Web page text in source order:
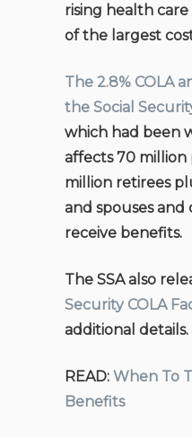
rising health care
of the largest
The 2.8% COLA
the Social
which had been
affects 70
million retirees
and spouses
receive benefits.
The SSA also
Security COLA
additional details.
READ: When To
Benefits